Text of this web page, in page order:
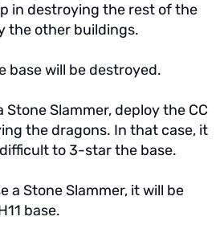
in destroying the rest of the
the other buildings.
base will be destroyed.
Slammer, deploy the CC
the dragons. In that case, it
to 3-star the base.
a Stone Slammer, it will be
base.